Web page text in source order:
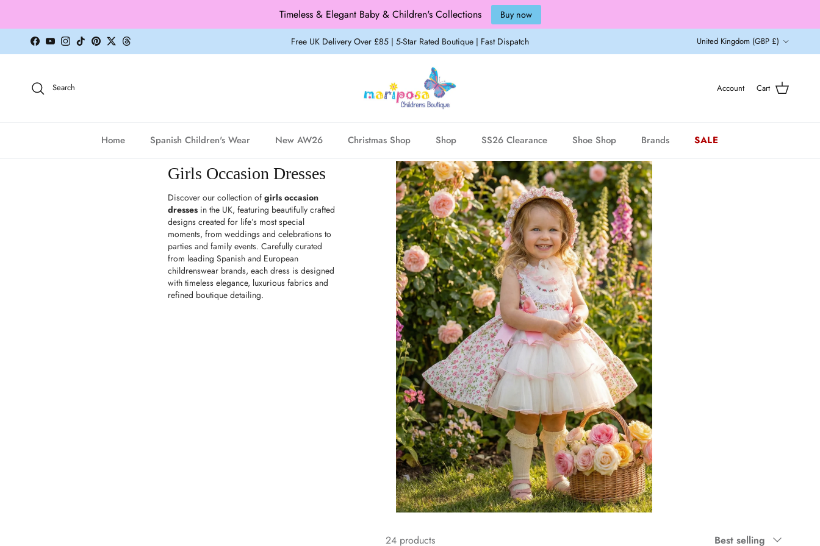
Skip to content
Facebook
YouTubeInstagram
TikTokPinterest
TwitterThreads Free UK Delivery Over £85 | 5-Star Rated Boutique | Fast Dispatch
Country/Region
United Kingdom (GBP £)
Search Account Cart
Home Spanish Children's Wear New AW26 Christmas Shop Shop SS26 Clearance Shoe Shop Brands SALE
Girls Occasion Dresses
Discover our collection of girls occasion
dresses in the UK, featuring beautifully crafted
designs created for life’s most special
moments, from weddings and celebrations to
parties and family events. Carefully curated
from leading Spanish and European
childrenswear brands, each dress is designed
with timeless elegance, luxurious fabrics and
refined boutique detailing.
24 products Sort by
Best selling
Timeless & Elegant Baby & Children's Collections Buy now